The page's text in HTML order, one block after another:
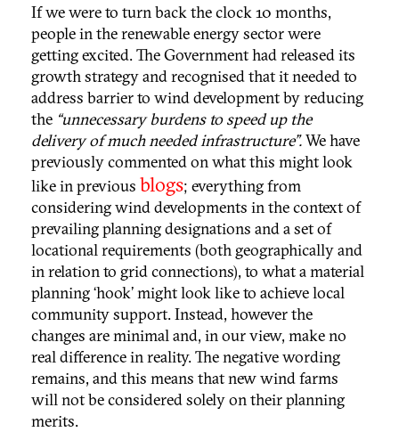
If we were to turn back the clock 10 months,
people in the renewable energy sector were
getting excited. The Government had released its
growth strategy and recognised that it needed to
address barrier to wind development by reducing
the “unnecessary burdens to speed up the
delivery of much needed infrastructure”.We have
previously commented on what this might look
like in previous blogs; everything from
considering wind developments in the context of
prevailing planning designations and a set of
locational requirements (both geographically and
in relation to grid connections), to what a material
planning ‘hook’ might look like to achieve local
community support. Instead, however the
changes are minimal and, in our view, make no
real difference in reality. The negative wording
remains, and this means that new wind farms
will not be considered solely on their planning
merits.